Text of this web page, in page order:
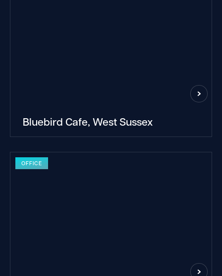
Bluebird Cafe, West Sussex
OFFICE